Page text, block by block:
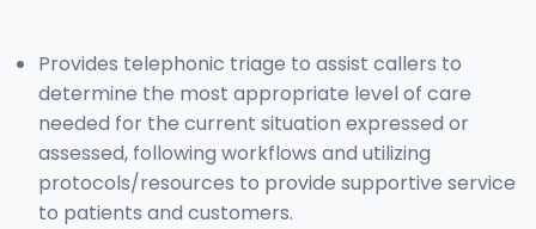
Provides telephonic triage to assist callers to
determine the most appropriate level of care
needed for the current situation expressed or
assessed, following workflows and utilizing
protocols/resources to provide supportive service
to patients and customers.